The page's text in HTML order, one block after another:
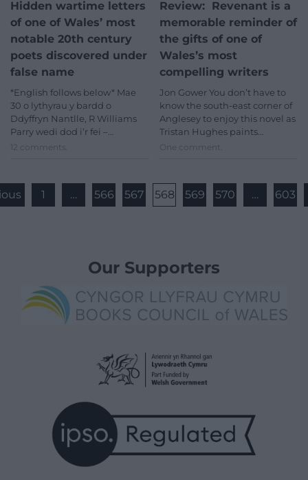
Hidden wartime letters
of one of Wales’ most
notable 20th century
poets discovered under
false name
*English follows below* Mae
30 o lythyrau y bardd o
Ddyffryn Nantlle, R Williams
Parry wedi dod i’r fei –…
12 comments.
Review: Revenant is a
memorable reminder of
the gifts of one of
Wales’s most
compelling writers
Jon Gower You don’t have to
know the south-east corner of
Anglesey to enjoy this novel as
Tristan Hughes paints…
One comment.
1 … 566 567 568 569 570 … 603
Our Supporters